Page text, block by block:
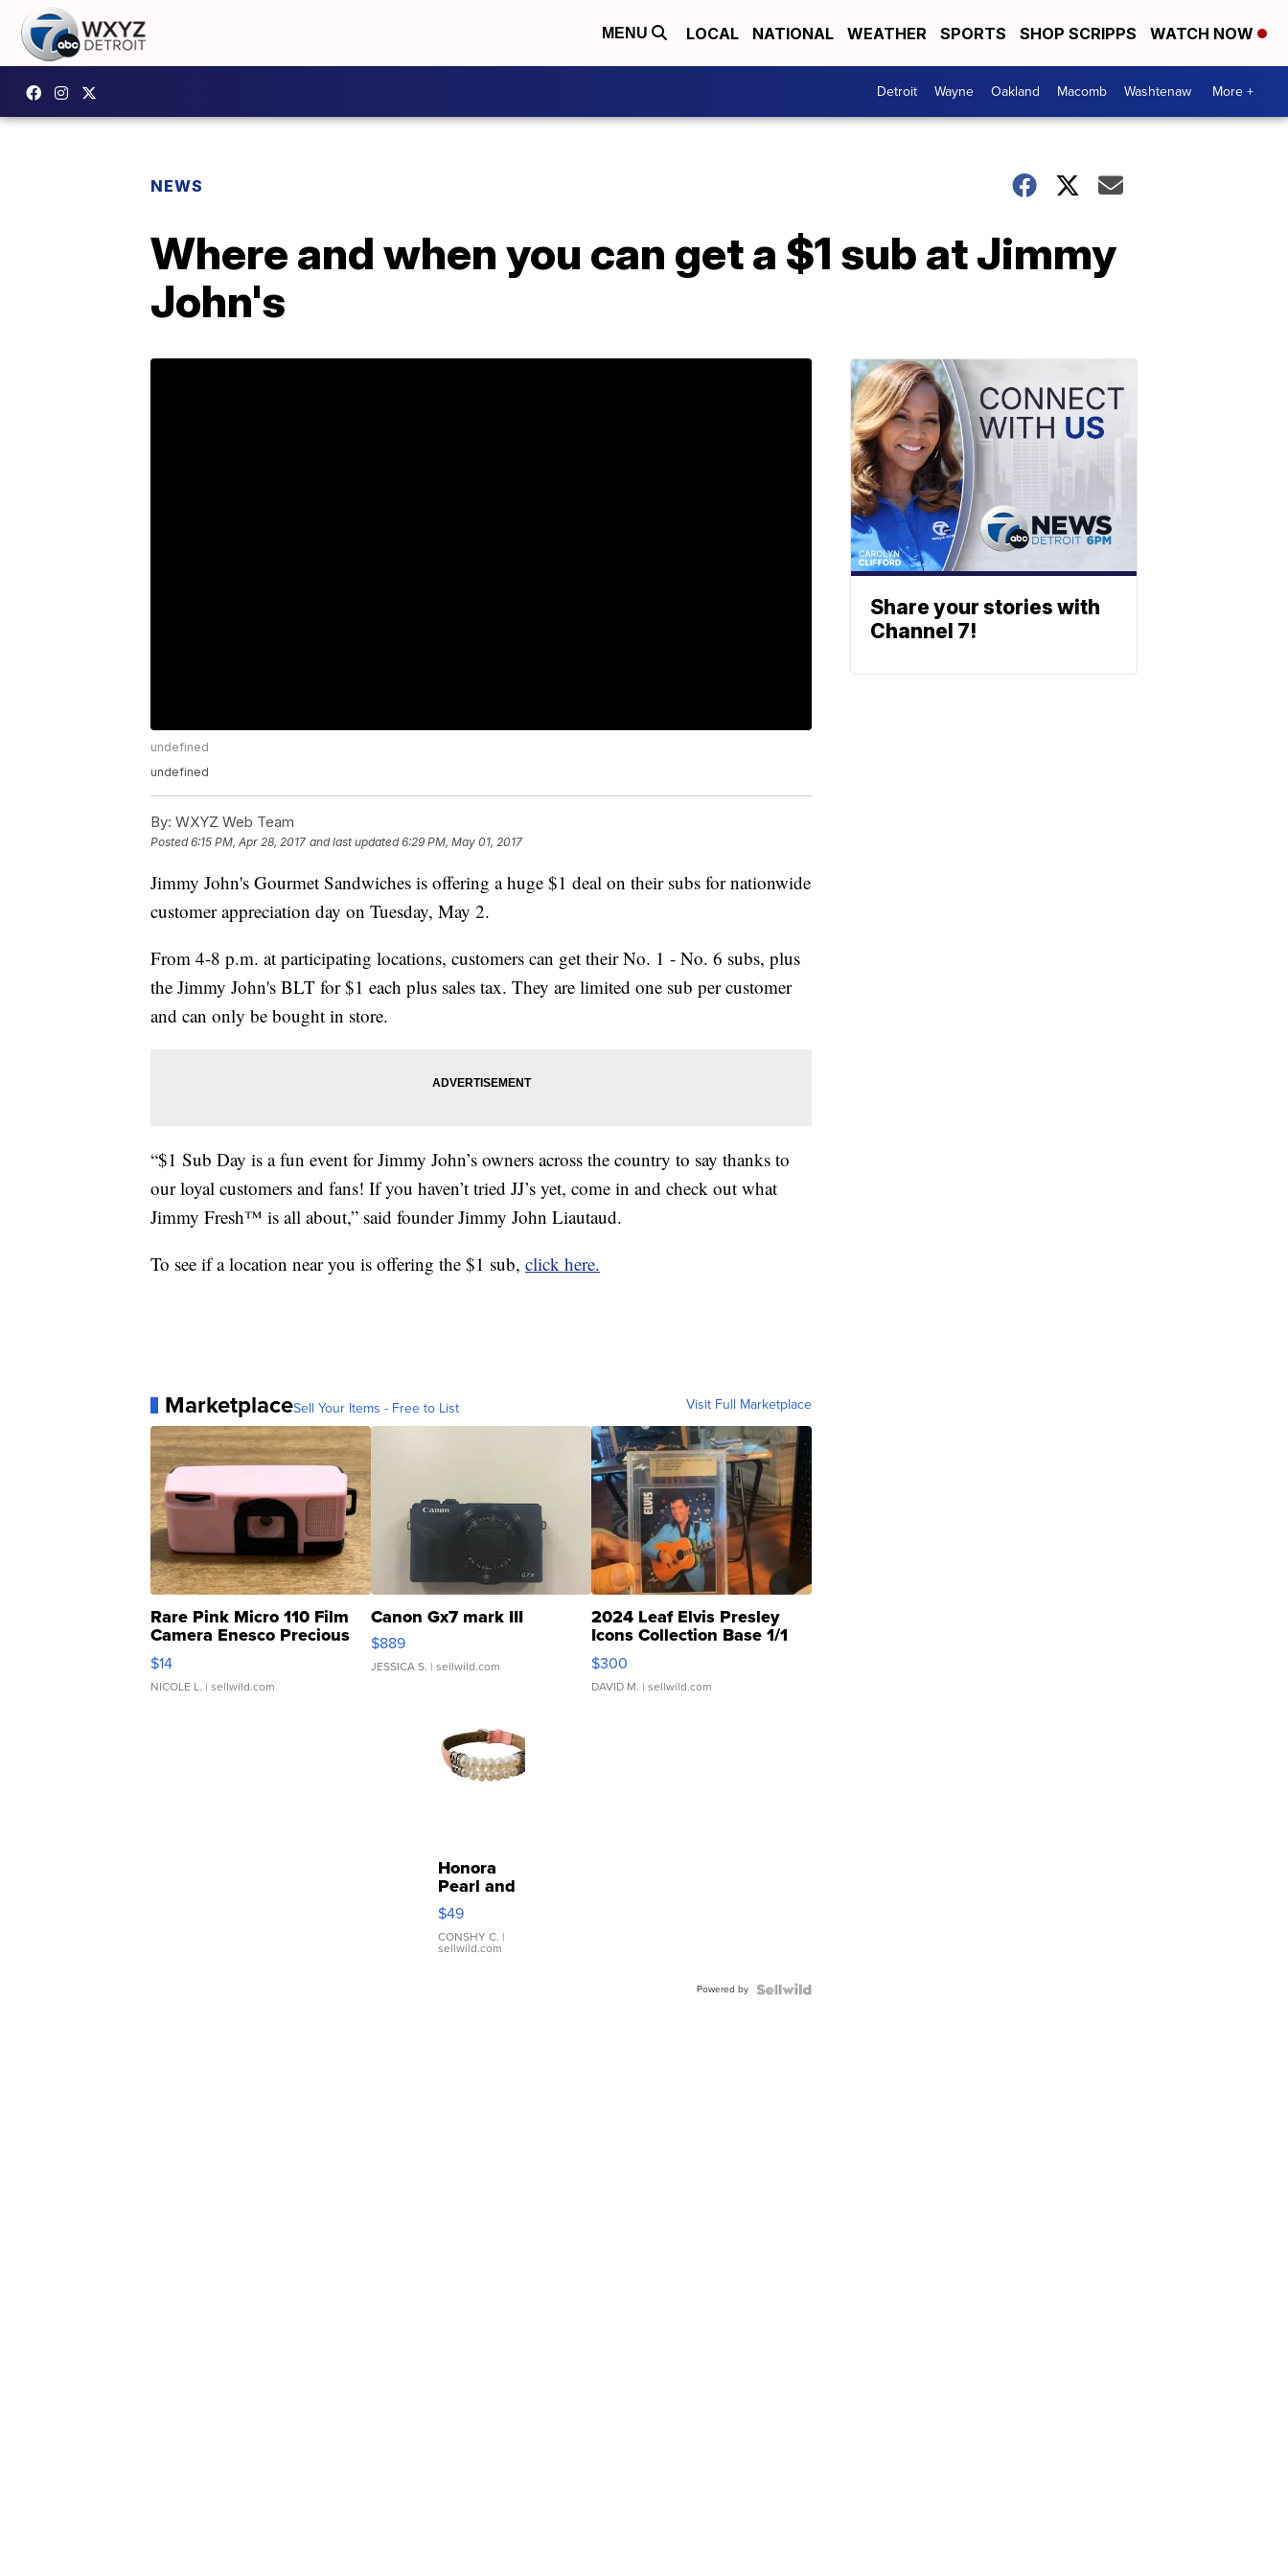
MENU LOCAL NATIONAL WEATHER SPORTS SHOP SCRIPPS WATCH NOW
Detroit Wayne Oakland Macomb Washtenaw More +
NEWS
Where and when you can get a $1 sub at Jimmy
John's
undefined
undefined
By: WXYZ Web Team
Posted6:15 PM, Apr 28, 2017 and last updated 6:29 PM, May 01, 2017
Jimmy John's Gourmet Sandwiches is offering a huge $1 deal on their subs for nationwide
customer appreciation day on Tuesday, May 2.
From 4-8 p.m. at participating locations, customers can get their No. 1 - No. 6 subs, plus
the Jimmy John's BLT for $1 each plus sales tax. They are limited one sub per customer
and can only be bought in store.
“$1 Sub Day is a fun event for Jimmy John’s owners across the country to say thanks to
our loyal customers and fans! If you haven’t tried JJ’s yet, come in and check out what
Jimmy Fresh™ is all about,” said founder Jimmy John Liautaud.
To see if a location near you is offering the $1 sub, click here.
MarketplaceSell Your Items - Free to List Visit Full Marketplace
Rare Pink Micro 110 Film
Camera Enesco Precious
Moments TD4
$14
NICOLE L. | sellwild.com
Canon Gx7 mark III
$889
JESSICA S. | sellwild.com
2024 Leaf Elvis Presley
Icons Collection Base 1/1
SSP Clear ...
$300
DAVID M. | sellwild.com
Honora
Pearl and
Pink
Leather
Bracelet
Adjustable
$49
CONSHY C. |
sellwild.com
Powered by
Share your stories with
Channel 7!